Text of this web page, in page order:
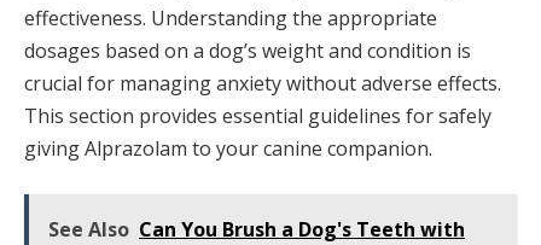
effectiveness. Understanding the appropriate
dosages based on a dog’s weight and condition is
crucial for managing anxiety without adverse effects.
This section provides essential guidelines for safely
giving Alprazolam to your canine companion.
See Also Can You Brush a Dog's Teeth with